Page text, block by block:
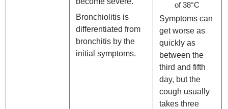
Bronchiolitis is
differentiated from
bronchitis by the
initial symptoms.
of 38°C
Symptoms can
get worse as
quickly as
between the
third and fifth
day, but the
cough usually
takes three